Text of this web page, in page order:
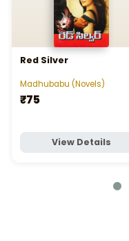
Red Silver
Madhubabu (Novels)
₹75
View Details